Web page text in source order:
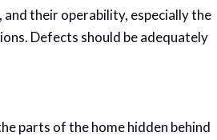
their operability, especially the
Defects should be adequately
parts of the home hidden behind